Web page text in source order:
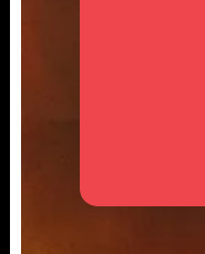
NY 10001